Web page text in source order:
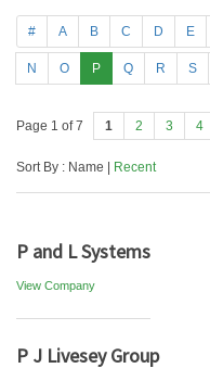
# A B C D E
N O P Q R S
Page 1 of 7 1 2 3 4
Sort By : Name | Recent
P and L Systems
View Company
P J Livesey Group